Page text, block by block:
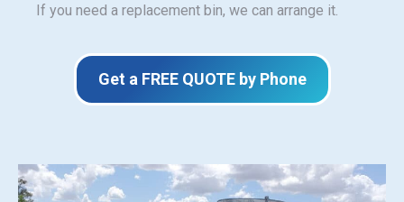
If you need a replacement bin, we can arrange it.
Get a FREE QUOTE by Phone